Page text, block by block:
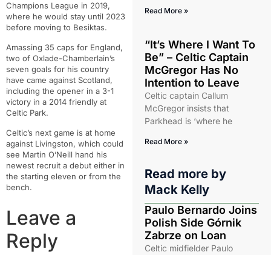
Champions League in 2019,
where he would stay until 2023
before moving to Besiktas.
Amassing 35 caps for England,
two of Oxlade-Chamberlain’s
seven goals for his country
have came against Scotland,
including the opener in a 3-1
victory in a 2014 friendly at
Celtic Park.
Celtic’s next game is at home
against Livingston, which could
see Martin O’Neill hand his
newest recruit a debut either in
the starting eleven or from the
bench.
Leave a
Reply
Read More »
“It’s Where I Want To
Be” – Celtic Captain
McGregor Has No
Intention to Leave
Celtic captain Callum
McGregor insists that
Parkhead is ‘where he
Read More »
Read more by
Mack Kelly
Paulo Bernardo Joins
Polish Side Górnik
Zabrze on Loan
Celtic midfielder Paulo